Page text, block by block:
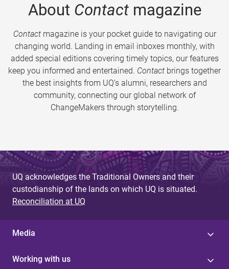
About Contactmagazine
Contactmagazine is your pocket guide to navigating our
changing world. Landing in email inboxes monthly, with
added special editions covering timely topics, our features
keep you informed and entertained. Contact brings together
the best insights from UQ’s alumni, researchers and
community, connecting our global network of
ChangeMakers through storytelling.
UQ acknowledges the Traditional Owners and their
custodianship of the lands on which UQ is situated.
Reconciliation at UQ
Media
Working with us